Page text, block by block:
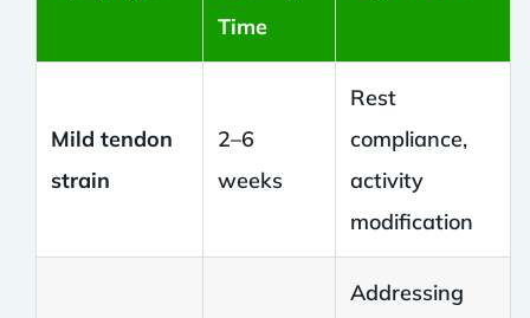
Time
Mild tendon
strain
2–6
weeks
Rest
compliance,
activity
modification
Addressing